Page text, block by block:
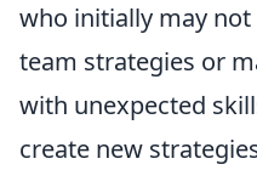
who initially may
team strategies or
with unexpected
create new